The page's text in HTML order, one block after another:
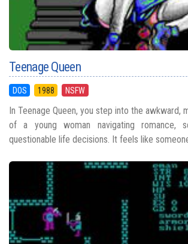
Teenage Queen
DOS 1988 NSFW
In Teenage Queen, you step into the awkward,
of a young woman navigating romance,
questionable life decisions. It feels like someone